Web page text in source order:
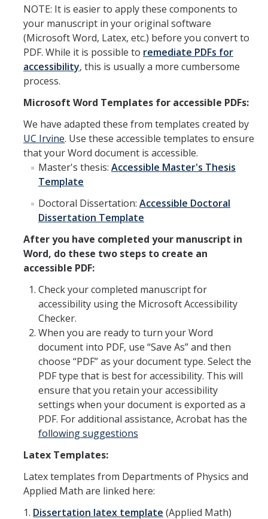
NOTE: It is easier to apply these components to
your manuscript in your original software
(Microsoft Word, Latex, etc.) before you convert to
PDF. While it is possible to remediate PDFs for
accessibility, this is usually a more cumbersome
process.
Microsoft Word Templates for accessible PDFs:
We have adapted these from templates created by
UC Irvine. Use these accessible templates to ensure
that your Word document is accessible.
Master's thesis: Accessible Master's Thesis
Template
Doctoral Dissertation: Accessible Doctoral
Dissertation Template
After you have completed your manuscript in
Word, do these two steps to create an
accessible PDF:
Check your completed manuscript for
accessibility using the Microsoft Accessibility
Checker.
When you are ready to turn your Word
document into PDF, use “Save As” and then
choose “PDF” as your document type. Select the
PDF type that is best for accessibility. This will
ensure that you retain your accessibility
settings when your document is exported as a
PDF. For additional assistance, Acrobat has the
following suggestions
Latex Templates:
Latex templates from Departments of Physics and
Applied Math are linked here:
1. Dissertation latex template (Applied Math)